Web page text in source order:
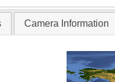
Camera Information